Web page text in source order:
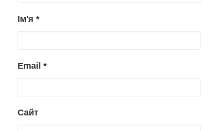
Ім'я *
Email *
Сайт